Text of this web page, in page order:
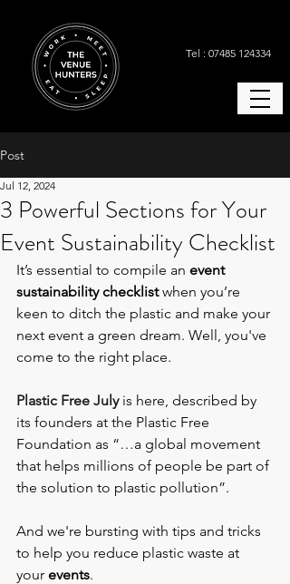
Tel : 07485 124334
Post
3 Powerful Sections for Your
Event Sustainability Checklist
Jul 12, 2024
It’s essential to compile an event
sustainability checklist when you’re
keen to ditch the plastic and make your
next event a green dream. Well, you've
come to the right place.
Plastic Free July is here, described by
its founders at the Plastic Free
Foundation as “…a global movement
that helps millions of people be part of
the solution to plastic pollution”.
And we're bursting with tips and tricks
to help you reduce plastic waste at
your events.